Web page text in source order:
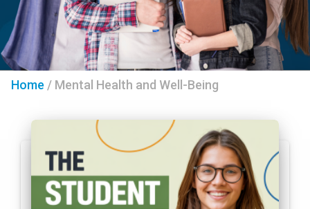
Home / Mental Health and Well-Being